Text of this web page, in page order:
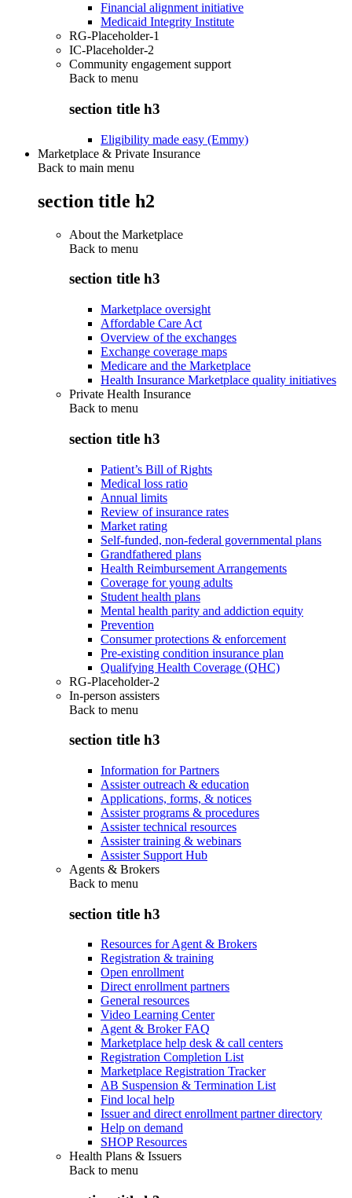
Financial alignment initiative
Medicaid Integrity Institute
RG-Placeholder-1
IC-Placeholder-2
Community engagement support
Back to menu
section title h3
Eligibility made easy (Emmy)
Marketplace & Private Insurance
Back to main menu
section title h2
About the Marketplace
Back to menu
section title h3
Marketplace oversight
Affordable Care Act
Overview of the exchanges
Exchange coverage maps
Medicare and the Marketplace
Health Insurance Marketplace quality initiatives
Private Health Insurance
Back to menu
section title h3
Patient’s Bill of Rights
Medical loss ratio
Annual limits
Review of insurance rates
Market rating
Self-funded, non-federal governmental plans
Grandfathered plans
Health Reimbursement Arrangements
Coverage for young adults
Student health plans
Mental health parity and addiction equity
Prevention
Consumer protections & enforcement
Pre-existing condition insurance plan
Qualifying Health Coverage (QHC)
RG-Placeholder-2
In-person assisters
Back to menu
section title h3
Information for Partners
Assister outreach & education
Applications, forms, & notices
Assister programs & procedures
Assister technical resources
Assister training & webinars
Assister Support Hub
Agents & Brokers
Back to menu
section title h3
Resources for Agent & Brokers
Registration & training
Open enrollment
Direct enrollment partners
General resources
Video Learning Center
Agent & Broker FAQ
Marketplace help desk & call centers
Registration Completion List
Marketplace Registration Tracker
AB Suspension & Termination List
Find local help
Issuer and direct enrollment partner directory
Help on demand
SHOP Resources
Health Plans & Issuers
Back to menu